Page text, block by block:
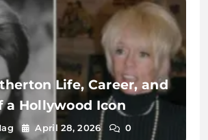
Life, Career, and
a Hollywood Icon
April 28, 2026 0